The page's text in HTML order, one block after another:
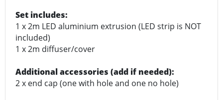
Set includes:
1 x 2m LED aluminium extrusion (LED strip is NOT
included)
1 x 2m diffuser/cover
Additional accessories (add if needed):
2 x end cap (one with hole and one no hole)